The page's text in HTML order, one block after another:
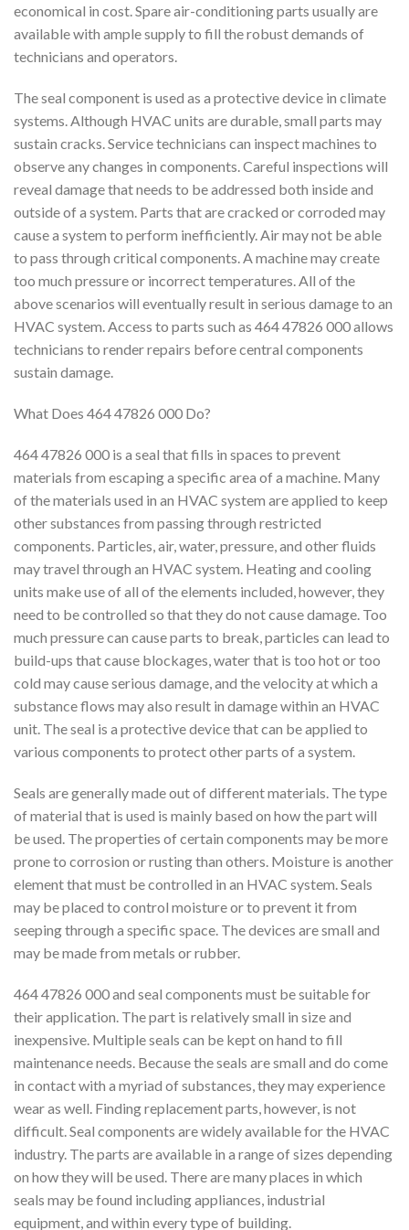
economical in cost. Spare air-conditioning parts usually are
available with ample supply to fill the robust demands of
technicians and operators.
The seal component is used as a protective device in climate
systems. Although HVAC units are durable, small parts may
sustain cracks. Service technicians can inspect machines to
observe any changes in components. Careful inspections will
reveal damage that needs to be addressed both inside and
outside of a system. Parts that are cracked or corroded may
cause a system to perform inefficiently. Air may not be able
to pass through critical components. A machine may create
too much pressure or incorrect temperatures. All of the
above scenarios will eventually result in serious damage to an
HVAC system. Access to parts such as 464 47826 000 allows
technicians to render repairs before central components
sustain damage.
What Does 464 47826 000 Do?
464 47826 000 is a seal that fills in spaces to prevent
materials from escaping a specific area of a machine. Many
of the materials used in an HVAC system are applied to keep
other substances from passing through restricted
components. Particles, air, water, pressure, and other fluids
may travel through an HVAC system. Heating and cooling
units make use of all of the elements included, however, they
need to be controlled so that they do not cause damage. Too
much pressure can cause parts to break, particles can lead to
build-ups that cause blockages, water that is too hot or too
cold may cause serious damage, and the velocity at which a
substance flows may also result in damage within an HVAC
unit. The seal is a protective device that can be applied to
various components to protect other parts of a system.
Seals are generally made out of different materials. The type
of material that is used is mainly based on how the part will
be used. The properties of certain components may be more
prone to corrosion or rusting than others. Moisture is another
element that must be controlled in an HVAC system. Seals
may be placed to control moisture or to prevent it from
seeping through a specific space. The devices are small and
may be made from metals or rubber.
464 47826 000 and seal components must be suitable for
their application. The part is relatively small in size and
inexpensive. Multiple seals can be kept on hand to fill
maintenance needs. Because the seals are small and do come
in contact with a myriad of substances, they may experience
wear as well. Finding replacement parts, however, is not
difficult. Seal components are widely available for the HVAC
industry. The parts are available in a range of sizes depending
on how they will be used. There are many places in which
seals may be found including appliances, industrial
equipment, and within every type of building.